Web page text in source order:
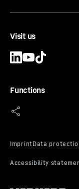
Visit us
Functions